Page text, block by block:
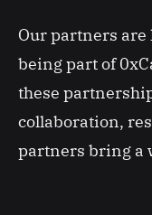
Our partners
being part of
these
collaboration,
partners bring a